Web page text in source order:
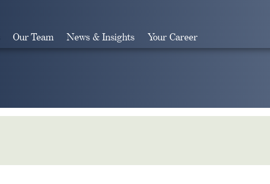
Our Team News & Insights Your Career